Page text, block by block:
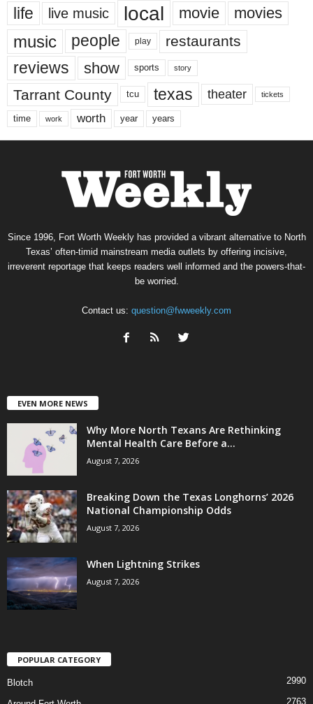
life live music local movie movies
music people play restaurants
reviews show sports story
Tarrant County tcu texas theater tickets
time work worth year years
Since 1996, Fort Worth Weekly has provided a vibrant alternative to North
Texas’ often-timid mainstream media outlets by offering incisive,
irreverent reportage that keeps readers well informed and the powers-that-
be worried.
Contact us: question@fwweekly.com
EVEN MORE NEWS
Why More North Texans Are Rethinking
Mental Health Care Before a...
August 7, 2026
Breaking Down the Texas Longhorns’ 2026
National Championship Odds
August 7, 2026
When Lightning Strikes
August 7, 2026
POPULAR CATEGORY
Blotch 2990
2763